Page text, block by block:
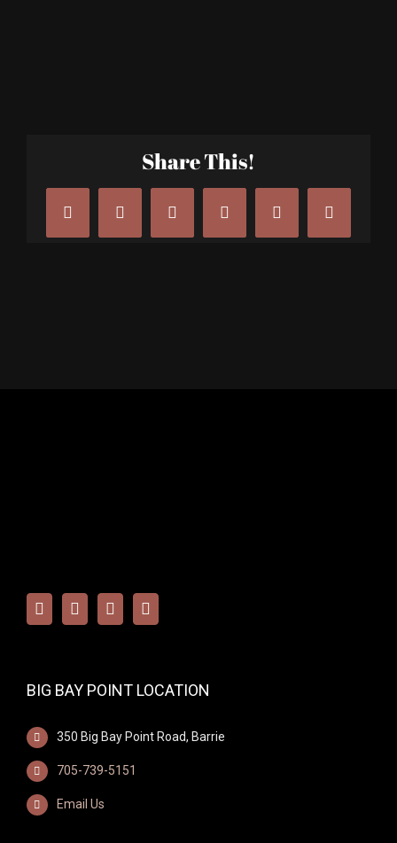
Share This!
Facebook
X LinkedInTumblr PinterestEmail
BIG BAY POINT LOCATION
350 Big Bay Point Road, Barrie
705-739-5151
Email Us